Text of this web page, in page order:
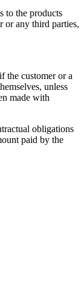
to the products
or any third parties,
the customer or a
unless
made with
obligations
paid by the